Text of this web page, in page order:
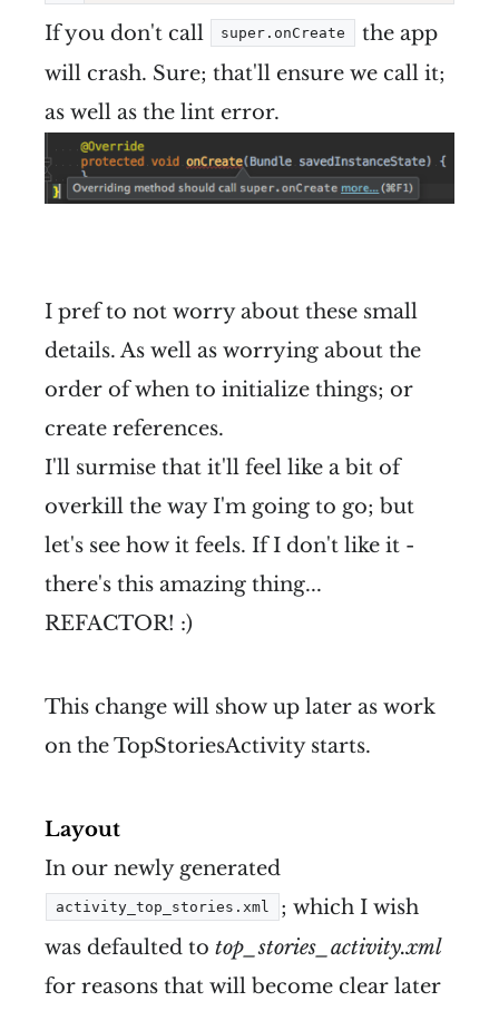
If you don't call super.onCreate
the app
will crash. Sure; that'll ensure we call it;
as well as the lint error.
I pref to not worry about these small
details. As well as worrying about the
order of when to initialize things; or
create references.
I'll surmise that it'll feel like a bit of
overkill the way I'm going to go; but
let's see how it feels. If I don't like it -
there's this amazing thing...
REFACTOR! :)
This change will show up later as work
on the TopStoriesActivity starts.
Layout
In our newly generated
activity_top_stories.xml
; which I wish
was defaulted to top_stories_activity.xml
for reasons that will become clear later